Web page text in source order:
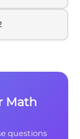
Math
questions